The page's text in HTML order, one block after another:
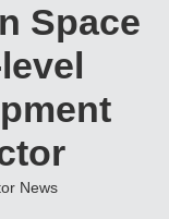
Space
News